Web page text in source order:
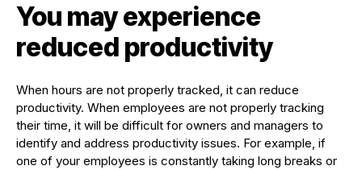
You may experience
reduced productivity
When hours are not properly tracked, it can reduce
productivity. When employees are not properly tracking
their time, it will be difficult for owners and managers to
identify and address productivity issues. For example, if
one of your employees is constantly taking long breaks or